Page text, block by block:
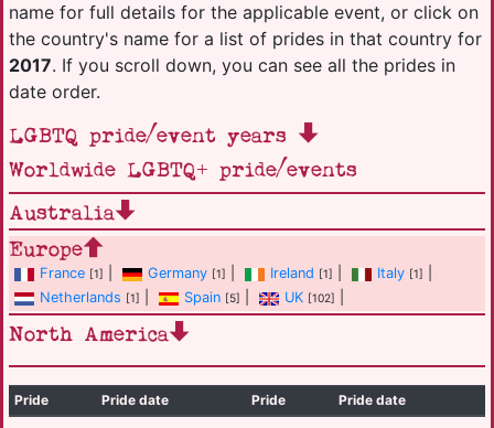
name for full details for the applicable event, or click on
the country's name for a list of prides in that country for
2017. If you scroll down, you can see all the prides in
date order.
LGBTQ pride/event years
Worldwide LGBTQ+ pride/events
Australia
Europe
France [1] Germany [1] Ireland [1] Italy [1]
Netherlands [1] Spain [5] UK [102]
North America
Pride Pride date Pride Pride date